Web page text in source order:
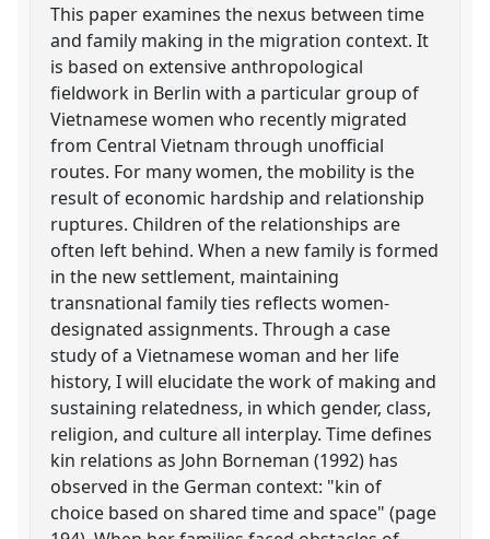
This paper examines the nexus between time
and family making in the migration context. It
is based on extensive anthropological
fieldwork in Berlin with a particular group of
Vietnamese women who recently migrated
from Central Vietnam through unofficial
routes. For many women, the mobility is the
result of economic hardship and relationship
ruptures. Children of the relationships are
often left behind. When a new family is formed
in the new settlement, maintaining
transnational family ties reflects women-
designated assignments. Through a case
study of a Vietnamese woman and her life
history, I will elucidate the work of making and
sustaining relatedness, in which gender, class,
religion, and culture all interplay. Time defines
kin relations as John Borneman (1992) has
observed in the German context: "kin of
choice based on shared time and space" (page